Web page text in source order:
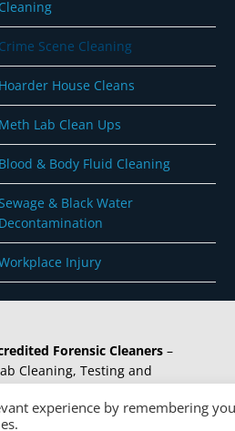
Cleaning
Crime Scene Cleaning
Hoarder House Cleans
Meth Lab Clean Ups
Blood & Body Fluid Cleaning
& Black Water
Decontamination
Injury
Forensic Cleaners–
Cleaning, Testing and
experience by remembering